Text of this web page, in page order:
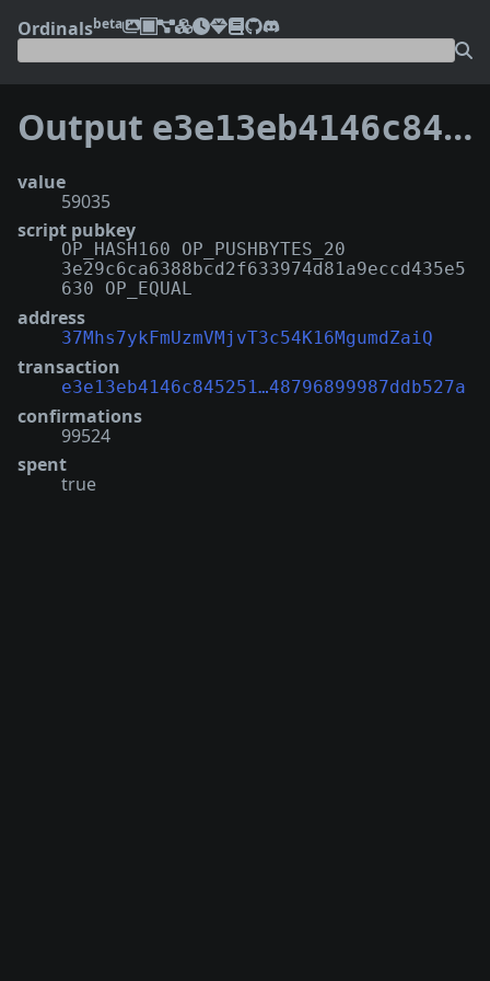
Ordinalsbeta
Output e3e13eb4146c845251c418e9d2846af4380375ae58d27e48796899987ddb527a:2
value
59035
script pubkey
OP_HASH160 OP_PUSHBYTES_20
3e29c6ca6388bcd2f633974d81a9eccd435e5
630 OP_EQUAL
address
37Mhs7ykFmUzmVMjvT3c54K16MgumdZaiQ
transaction
e3e13eb4146c845251…48796899987ddb527a
confirmations
99524
spent
true